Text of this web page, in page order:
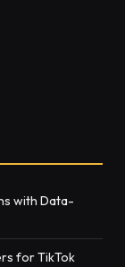
with Data-
for TikTok